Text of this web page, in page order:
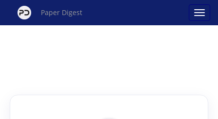
Paper Digest